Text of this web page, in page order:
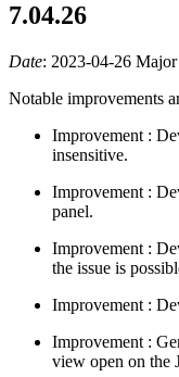
7.04.26
Date: 2023-04-26 Major
Notable improvements
Improvement :
insensitive.
Improvement :
panel.
Improvement :
the issue is
Improvement :
Improvement :
view open on the